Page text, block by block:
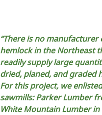
“There is no manufacturer
hemlock in the Northeast
readily supply large
dried, planed, and graded
For this project, we
sawmills: Parker Lumber
White Mountain Lumber in